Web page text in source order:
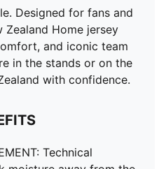
face jacquard
Designed for fans and
Zealand Home jersey
and iconic team
in the stands or on the
with confidence.
Technical